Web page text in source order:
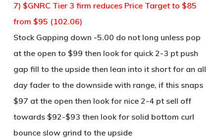
7) $GNRC Tier 3 firm reduces Price Target to $85
from $95 (102.06)
Stock Gapping down -5.00 do not long unless pop
at the open to $99 then look for quick 2-3 pt push
gap fill to the upside then lean into it short for an all
day fader to the downside with range, if this snaps
$97 at the open then look for nice 2-4 pt sell off
towards $92-$93 then look for solid bottom curl
bounce slow grind to the upside